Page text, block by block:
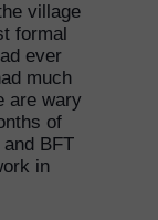
village
formal
ever
much
are wary
of
BFT
in